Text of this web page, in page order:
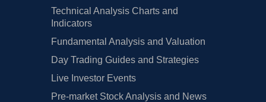
Technical Analysis Charts and
Indicators
Fundamental Analysis and Valuation
Day Trading Guides and Strategies
Live Investor Events
Pre-market Stock Analysis and News